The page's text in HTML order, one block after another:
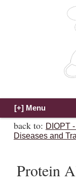
back to: DIOPT
Diseases and
Protein